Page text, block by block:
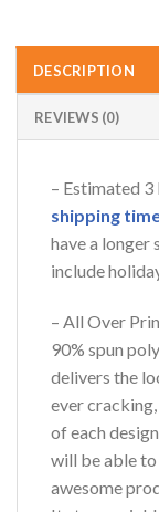
DESCRIPTION
REVIEWS (0)
– Estimated 3
shipping
have a longer
include
– All Over
90% spun
delivers the
ever
of each
will be able
awesome